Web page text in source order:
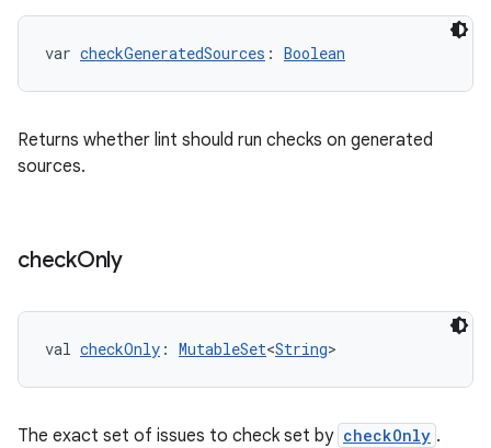
var checkGeneratedSources : Boolean
Returns whether lint should run checks on generated
sources.
checkOnly
val checkOnly : MutableSet<String>
The exact set of issues to check set by checkOnly .